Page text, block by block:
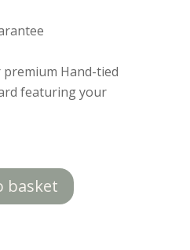
Hand-tied
featuring your
basket